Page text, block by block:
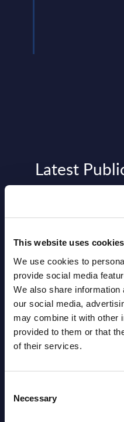
This website uses cookies
We use cookies to
provide social media
We also share
our social media,
may combine it with other
provided to them or that
of their services.
Selection
Necessary
Latest
View latest
Segments -
Datamart August
2026
AI (Artificial
Segments -
2026